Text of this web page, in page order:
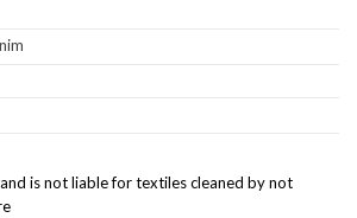
is not liable for textiles cleaned by not